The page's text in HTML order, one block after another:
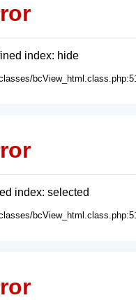
index: hide
index: selected